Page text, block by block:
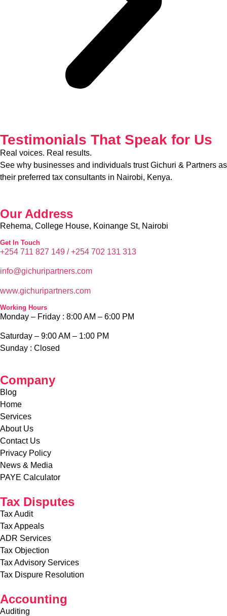
Rehema, College House, Koinange St, Nairobi
+254 702 131 313
ichuripartners.com
Saturday – 9:00 AM – 1:00 PM
Sunday :Closed
Company
Home
Services
About Us
Contact Us
Privacy Policy
News & Media
Tax Disputes
Tax Audit
ADR Services
Tax Objection
Tax Dispure Resolution
Accounting
Auditing
Accounting
Bookkeeping
Payroll Services
SMEs Accounting
SMEs Payroll Services
Copyright © 2026 Gichuri & Partners. All Rights Reserved.